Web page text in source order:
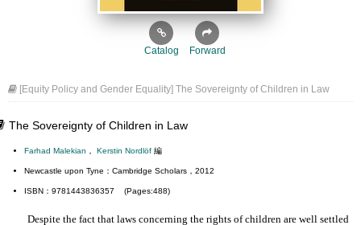
Catalog Forward
[Equity Policy and Gender Equality] The Sovereignty of Children in Law
The Sovereignty of Children in Law
Farhad Malekian ，Kerstin Nordlöf 編
Newcastle upon Tyne：Cambridge Scholars，2012
ISBN：9781443836357 (Pages:488)
Despite the fact that laws concerning the rights of children are well settled